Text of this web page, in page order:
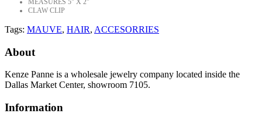
MEASURES 5" X 2"
CLAW CLIP
Tags: MAUVE, HAIR, ACCESORRIES
About
Kenze Panne is a wholesale jewelry company located inside the
Dallas Market Center, showroom 7105.
Information